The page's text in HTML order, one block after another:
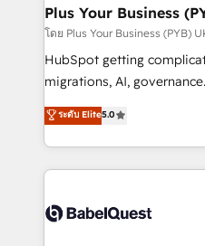
architectures that
performance. - Multi-object CRM migration, cleanup,
and implementation. -
integrations across your
- Dashboards, lifecycle
nurturing sequences. -
scalable retainers. Let’s make HubSpot your most
powerful growth engine.
Plus Your Business
โดย Plus Your Business (PYB)
HubSpot getting
migrations, AI, governance. We organise that
complexity, so your team
Welcome to our Profile! We
implementation, reports,
training • CRM migration
custom API integrations •
ระดับ Elite5.0